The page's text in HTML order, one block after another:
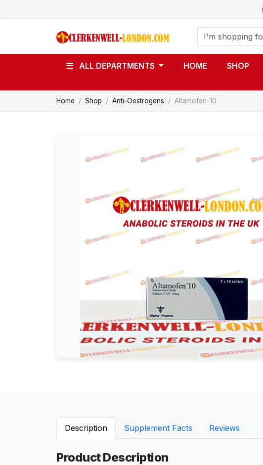
ALL DEPARTMENTS HOME SHOP
Home Shop Anti-Oestrogens Altamofen-10
Description Supplement Facts Reviews
Product Description